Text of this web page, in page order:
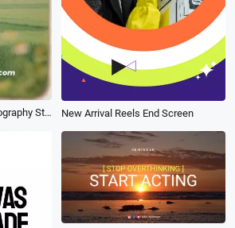
Rhythm Film Travel Photography Studio Photo Display New Arrival Reels End Screen